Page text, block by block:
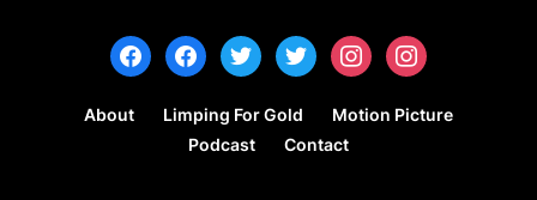
facebookfacebooktwitter twitter instagraminstagram
About Limping For Gold
Motion Picture
Podcast
Contact